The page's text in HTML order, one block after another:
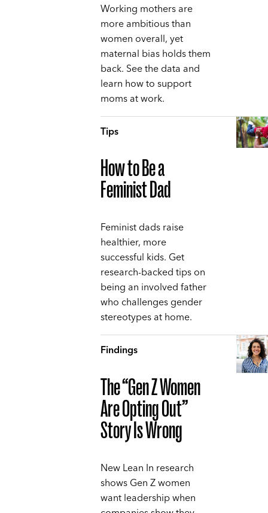
Working mothers are
more ambitious than
women overall, yet
maternal bias holds them
back. See the data and
learn how to support
moms at work.
Tips
How to Be a
Feminist Dad
Feminist dads raise
healthier, more
successful kids. Get
research-backed tips on
being an involved father
who challenges gender
stereotypes at home.
Findings
The “Gen Z Women
Are Opting Out”
Story Is Wrong
New Lean In research
shows Gen Z women
want leadership when